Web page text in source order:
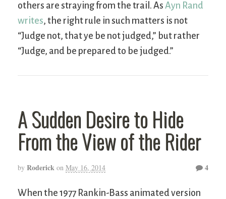
others are straying from the trail. As Ayn Rand
writes, the right rule in such matters is not
“Judge not, that ye be not judged,” but rather
“Judge, and be prepared to be judged.”
A Sudden Desire to Hide
From the View of the Rider
by Roderick on May 16, 2014 4
When the 1977 Rankin-Bass animated version